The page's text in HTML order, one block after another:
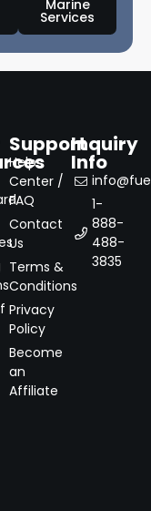
Marine
Services
Support
Help
Center /
FAQ
Contact
Us
Terms &
Conditions
Privacy
Policy
Become
an
Affiliate
Inquiry
Info
1-
888-
488-
3835